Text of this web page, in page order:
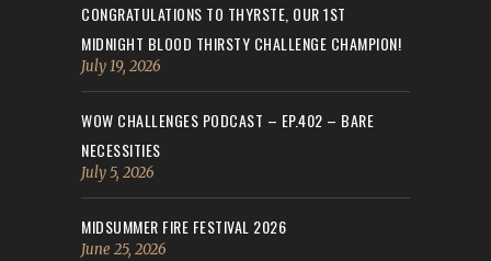
CONGRATULATIONS TO THYRSTE, OUR 1ST
MIDNIGHT BLOOD THIRSTY CHALLENGE CHAMPION!
July 19, 2026
WOW CHALLENGES PODCAST – EP.402 – BARE
NECESSITIES
July 5, 2026
MIDSUMMER FIRE FESTIVAL 2026
June 25, 2026